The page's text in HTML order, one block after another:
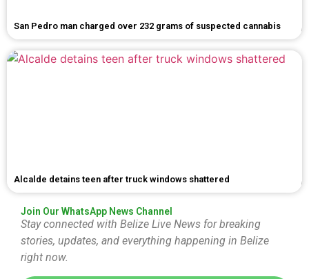
San Pedro man charged over 232 grams of suspected cannabis
Alcalde detains teen after truck windows shattered
Join Our WhatsApp News Channel
Stay connected with Belize Live News for breaking
stories, updates, and everything happening in Belize
right now.